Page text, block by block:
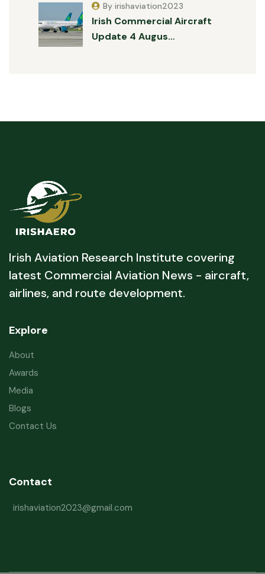
Irish Commercial Aircraft
Update 4 Augus…
By irishaviation2023
Irish Aviation Research Institute covering
latest Commercial Aviation News - aircraft,
airlines, and route development.
Explore
About
Awards
Media
Blogs
Contact Us
Contact
irishaviation2023@gmail.com